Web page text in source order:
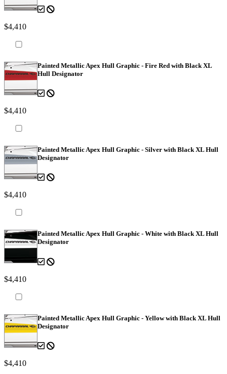
$4,410
Painted Metallic Apex Hull Graphic - Fire Red with Black XL
Hull Designator
$4,410
Painted Metallic Apex Hull Graphic - Silver with Black XL Hull
Designator
$4,410
Painted Metallic Apex Hull Graphic - White with Black XL Hull
Designator
$4,410
Painted Metallic Apex Hull Graphic - Yellow with Black XL Hull
Designator
$4,410